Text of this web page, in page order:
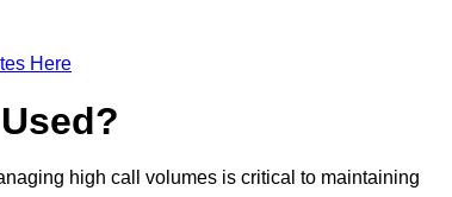
Here
high call volumes is critical to maintaining